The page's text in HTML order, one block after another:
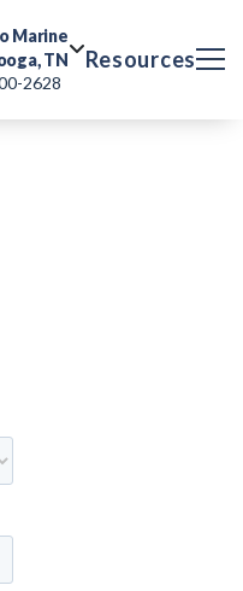
Marine
TN
2628
Resources